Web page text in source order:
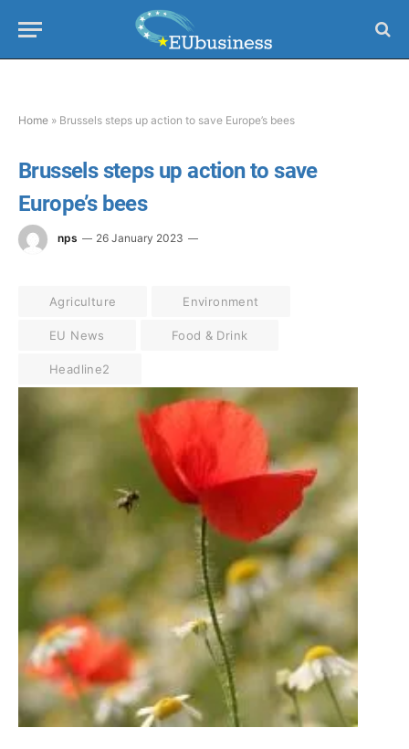
Home » Brussels steps up action to save Europe’s bees
Brussels steps up action to save
Europe’s bees
nps 26 January 2023
Agriculture Environment
EU News Food & Drink
Headline2